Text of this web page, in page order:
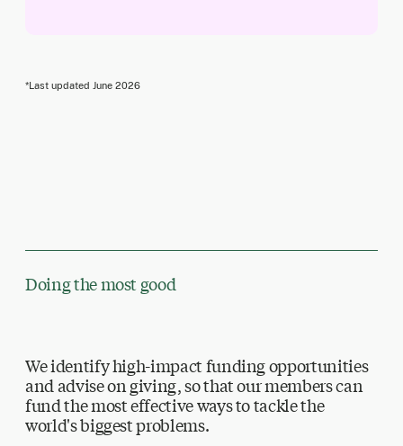
*Last updated June 2026
Doing the most good
We identify high-impact funding opportunities
and advise on giving, so that our members can
fund the most effective ways to tackle the
world's biggest problems.